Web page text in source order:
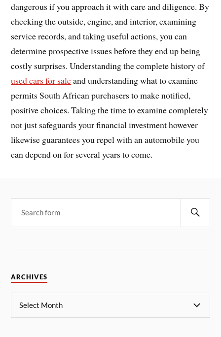
dangerous if you approach it with care and diligence. By
checking the outside, engine, and interior, examining
service records, and taking useful actions, you can
determine prospective issues before they end up being
costly surprises. Understanding the complete history of
used cars for saleand understanding what to examine
permits South African purchasers to make notified,
positive choices. Taking the time to examine completely
not just safeguards your financial investment however
likewise guarantees you repel with an automobile you
can depend on for several years to come.
ARCHIVES